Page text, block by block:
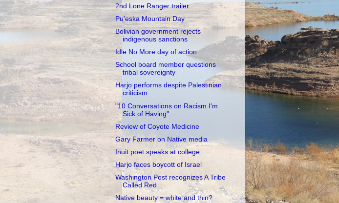
2nd Lone Ranger trailer
Pu’eska Mountain Day
Bolivian government rejects
indigenous sanctions
Idle No More day of action
School board member questions
tribal sovereignty
Harjo performs despite Palestinian
criticism
"10 Conversations on Racism I'm
Sick of Having"
Review of Coyote Medicine
Gary Farmer on Native media
Inuit poet speaks at college
Harjo faces boycott of Israel
Washington Post recognizes A Tribe
Called Red
Native beauty = white and thin?